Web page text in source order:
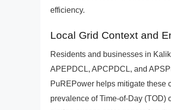
efficiency.
Local Grid Context and
Residents and businesses in
APEPDCL, APCPDCL, and
PuREPower helps mitigate these
prevalence of Time-of-Day (TOD)